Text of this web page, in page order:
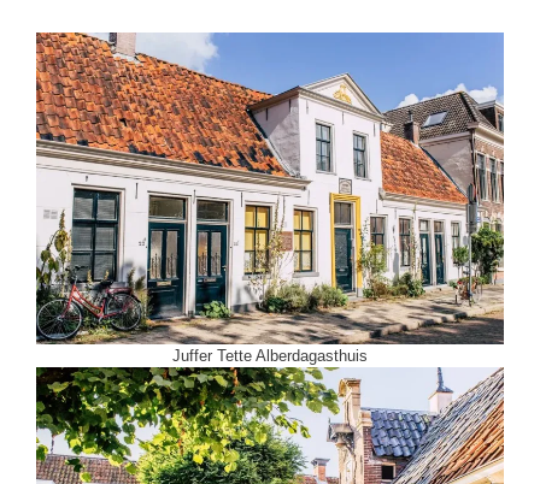
Juffer Tette Alberdagasthuis